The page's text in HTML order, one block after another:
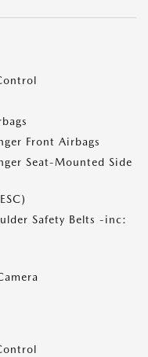
Front Airbags
Seat-Mounted Side
Safety Belts -inc: